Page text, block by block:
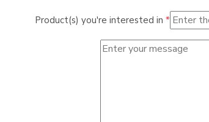
Product(s) you're interested in *